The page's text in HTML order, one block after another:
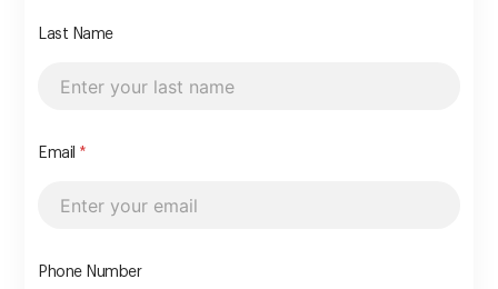
Last Name
Email *
Phone Number